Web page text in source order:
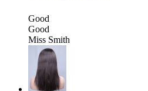
Good
Good
Miss Smith